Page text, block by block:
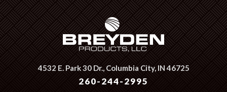
4532 E. Park 30 Dr.,Columbia City, IN 46725
260-244-2995